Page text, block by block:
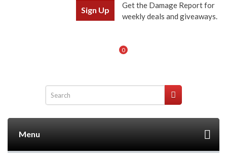
Sign Up
Get the Damage Report for
weekly deals and giveaways.
0
Menu